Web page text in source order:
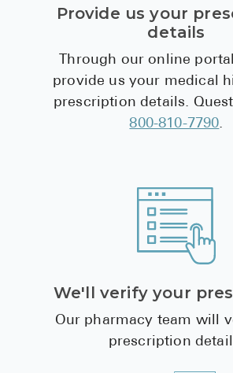
Provide us your
details
Through our online
provide us your medical
prescription details.
800-810-7790.
We'll verify your
Our pharmacy team will
prescription